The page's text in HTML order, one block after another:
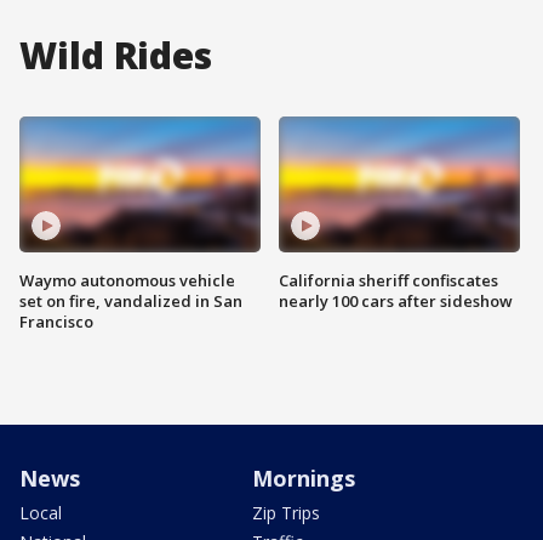
Wild Rides
Waymo autonomous vehicle
set on fire, vandalized in San
Francisco
California sheriff confiscates
nearly 100 cars after sideshow
News
Local
Mornings
Zip Trips